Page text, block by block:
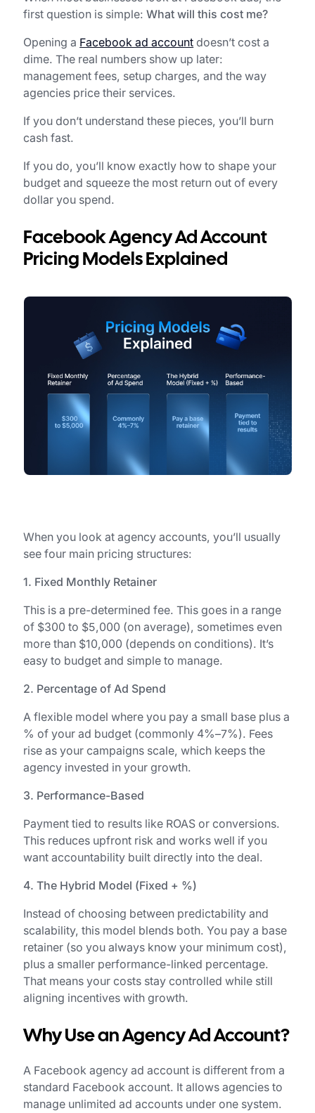
first question is simple:What will this cost me?
Opening a Facebook ad account doesn’t cost a
dime. The real numbers show up later:
management fees, setup charges, and the way
agencies price their services.
If you don’t understand these pieces, you’ll burn
cash fast.
If you do, you’ll know exactly how to shape your
budget and squeeze the most return out of every
dollar you spend.
Facebook Agency Ad Account
Pricing Models Explained
When you look at agency accounts, you’ll usually
see four main pricing structures:
1. Fixed Monthly Retainer
This is a pre-determined fee. This goes in a range
of $300 to $5,000 (on average), sometimes even
more than $10,000 (depends on conditions). It’s
easy to budget and simple to manage.
2. Percentage of Ad Spend
A flexible model where you pay a small base plus a
% of your ad budget (commonly 4%–7%). Fees
rise as your campaigns scale, which keeps the
agency invested in your growth.
3. Performance-Based
Payment tied to results like ROAS or conversions.
This reduces upfront risk and works well if you
want accountability built directly into the deal.
4. The Hybrid Model (Fixed + %)
Instead of choosing between predictability and
scalability, this model blends both. You pay a base
retainer (so you always know your minimum cost),
plus a smaller performance-linked percentage.
That means your costs stay controlled while still
aligning incentives with growth.
Why Use an Agency Ad Account?
A Facebook agency ad account is different from a
standard Facebook account. It allows agencies to
manage unlimited ad accounts under one system.